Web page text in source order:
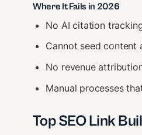
Where It Fails in 2026
No AI citation
Cannot seed content
No revenue
Manual processes
Top SEO Link